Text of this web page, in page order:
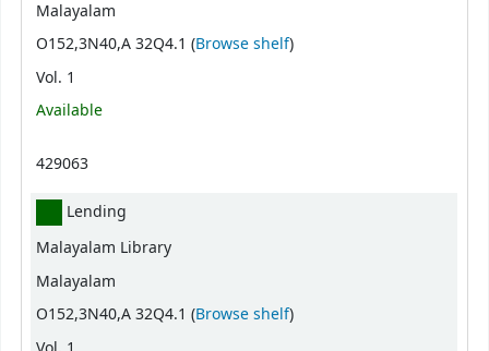
Malayalam
O152,3N40,A 32Q4.1 (Browse shelf(Opens below)
)
Vol. 1
Available
429063
Lending
Malayalam Library
Malayalam
O152,3N40,A 32Q4.1 (Browse shelf(Opens below)
)